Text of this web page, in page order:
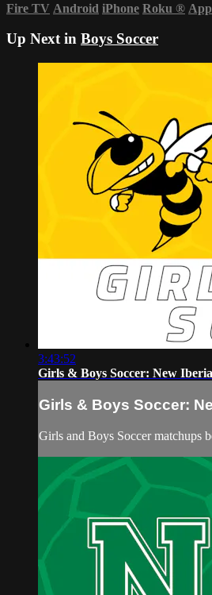
Fire TV Android iPhone Roku ®
Up Next in Boys Soccer
3:43:52
Girls & Boys Soccer: New
Girls & Boys Soccer:
Girls and Boys Soccer matchups